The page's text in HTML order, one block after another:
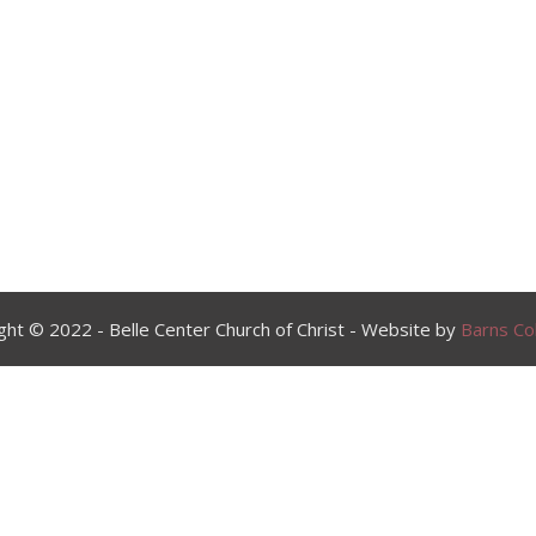
© 2022 - Belle Center Church of Christ - Website by Barns